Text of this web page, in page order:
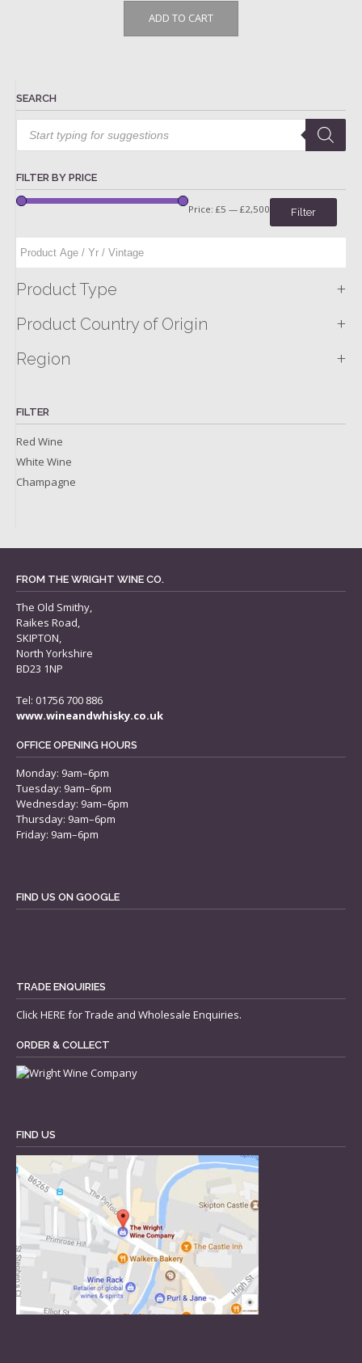
ADD TO CART
SEARCH
Products
search
FILTER BY PRICE
Filter
Price: £5 — £2,500
Product Type +
Product Country of Origin +
Region +
FILTER
Red Wine
White Wine
Champagne
FROM THE WRIGHT WINE CO.
The Old Smithy,
Raikes Road,
SKIPTON,
North Yorkshire
BD23 1NP
Tel: 01756 700 886
www.wineandwhisky.co.uk
OFFICE OPENING HOURS
Monday: 9am–6pm
Tuesday: 9am–6pm
Wednesday: 9am–6pm
Thursday: 9am–6pm
Friday: 9am–6pm
FIND US ON GOOGLE
TRADE ENQUIRIES
ClickHERE for Trade and Wholesale Enquiries.
ORDER & COLLECT
FIND US